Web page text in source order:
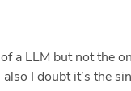
a LLM but not the
I doubt it’s the